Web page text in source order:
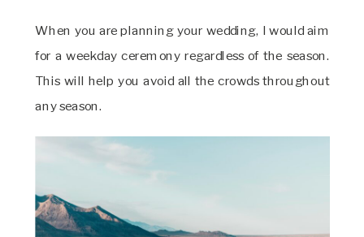
When you are planning your wedding, I would aim
for a weekday ceremony regardless of the season.
This will help you avoid all the crowds throughout
any season.